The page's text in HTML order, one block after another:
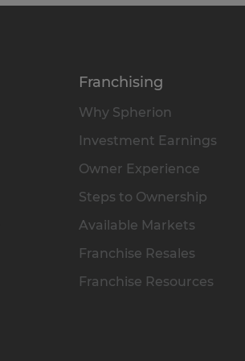
Franchising
Why Spherion
Investment Earnings
Owner Experience
Steps to Ownership
Available Markets
Franchise Resales
Franchise Resources